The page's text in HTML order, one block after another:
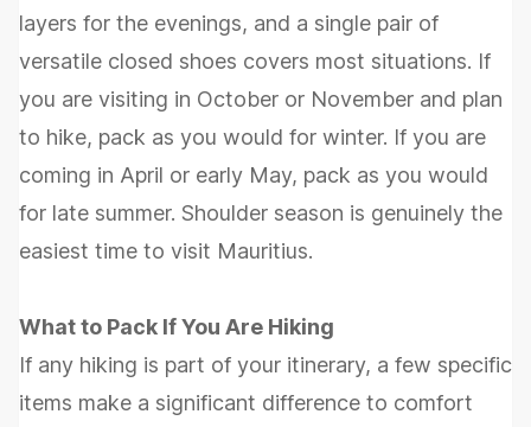
layers for the evenings, and a single pair of
versatile closed shoes covers most situations. If
you are visiting in October or November and plan
to hike, pack as you would for winter. If you are
coming in April or early May, pack as you would
for late summer. Shoulder season is genuinely the
easiest time to visit Mauritius.
What to Pack If You Are Hiking
If any hiking is part of your itinerary, a few specific
items make a significant difference to comfort